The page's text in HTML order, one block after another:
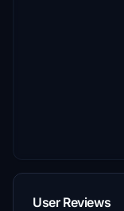
User Reviews